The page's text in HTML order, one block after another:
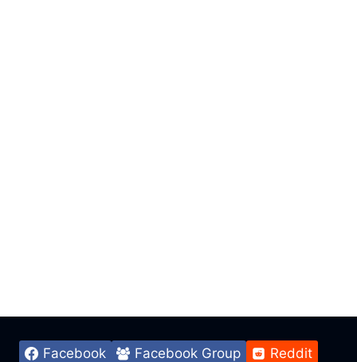
Facebook Facebook Group Reddit